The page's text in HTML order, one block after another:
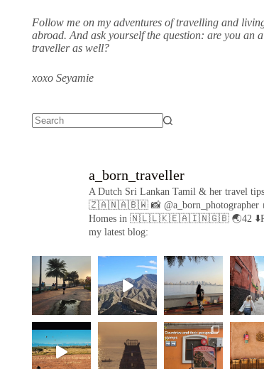
Follow me on my adventures of travelling and
abroad. And ask yourself the question: are you an
traveller as well?
xoxo Seyamie
a_born_traveller
A Dutch Sri Lankan Tamil & her travel tips
🇿🇦🇳🇦🇧🇼📸 @a_born_photographer
Homes in 🇳🇱🇱🇰🇪🇦🇮🇳🇬🇧🌏42
my latest blog: